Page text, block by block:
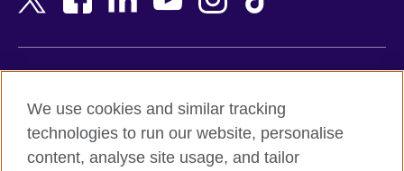
Belgium
Botswana
Nigeria
Northern Ireland
Pakistan
Terms and conditions of sale
Accessibility
Privacy and cookies
We use cookies and similar tracking
technologies to run our website, personalise
content, analyse site usage, and tailor